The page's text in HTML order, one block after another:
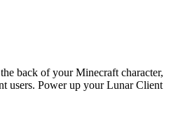
back of your Minecraft character,
users. Power up your Lunar Client